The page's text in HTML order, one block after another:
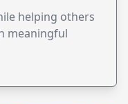
helping others
meaningful